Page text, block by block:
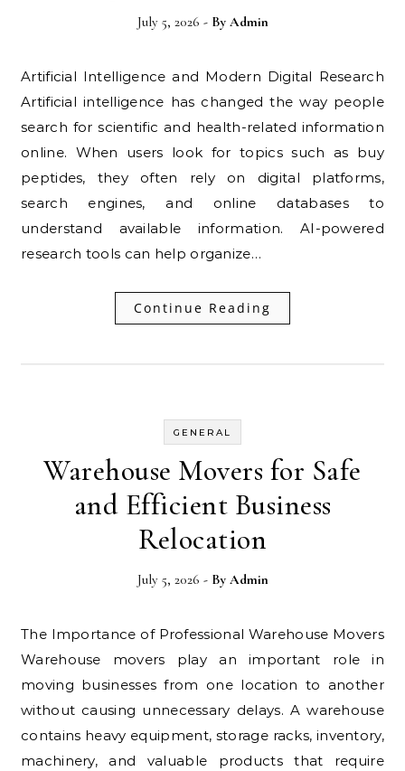
July 5, 2026 - By Admin
Artificial Intelligence and Modern Digital Research
Artificial intelligence has changed the way people
search for scientific and health-related information
online. When users look for topics such as buy
peptides, they often rely on digital platforms,
search engines, and online databases to
understand available information. AI-powered
research tools can help organize…
Continue Reading
GENERAL
Warehouse Movers for Safe
and Efficient Business
Relocation
July 5, 2026 - By Admin
The Importance of Professional Warehouse Movers
Warehouse movers play an important role in
moving businesses from one location to another
without causing unnecessary delays. A warehouse
contains heavy equipment, storage racks, inventory,
machinery, and valuable products that require